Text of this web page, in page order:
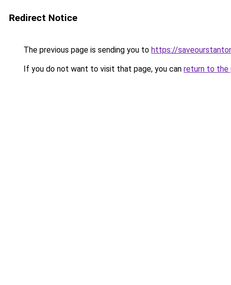
Redirect Notice
The previous page is sending you to https://
If you do not want to visit that page, you can return to the